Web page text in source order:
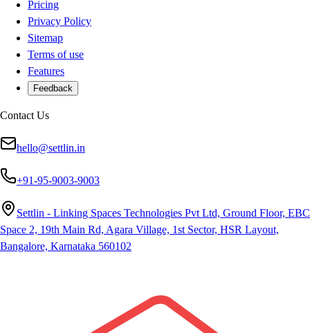
Pricing
Privacy Policy
Sitemap
Terms of use
Features
Feedback
Contact Us
hello@settlin.in
+91-95-9003-9003
Settlin - Linking Spaces Technologies Pvt Ltd, Ground Floor, EBC
Space 2, 19th Main Rd, Agara Village, 1st Sector, HSR Layout,
Bangalore, Karnataka 560102